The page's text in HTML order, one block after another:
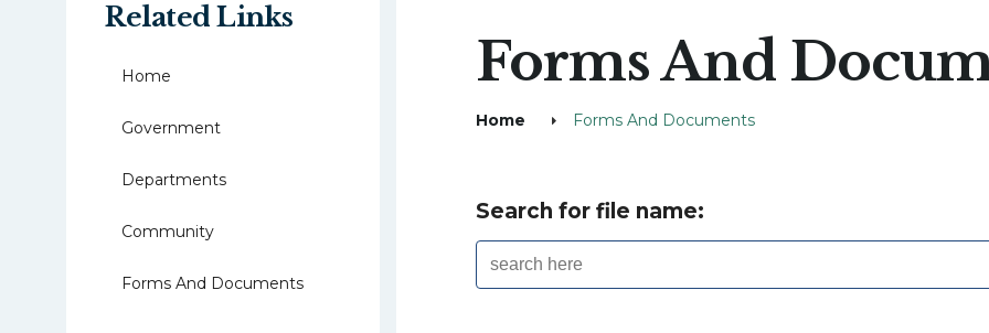
Related Links
Home
Government
Departments
Community
Forms And Documents
Forms And
Home Forms And Documents
Search for file name: